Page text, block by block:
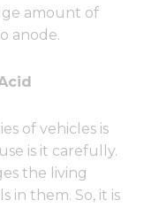
amount of
anode.
of vehicles is
is it carefully.
the living
in them. So, it is